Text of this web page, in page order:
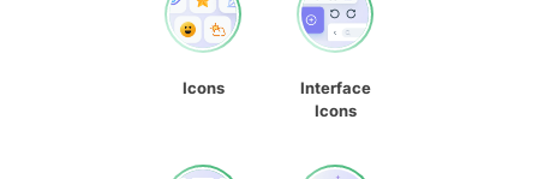
Icons
Interface
Icons